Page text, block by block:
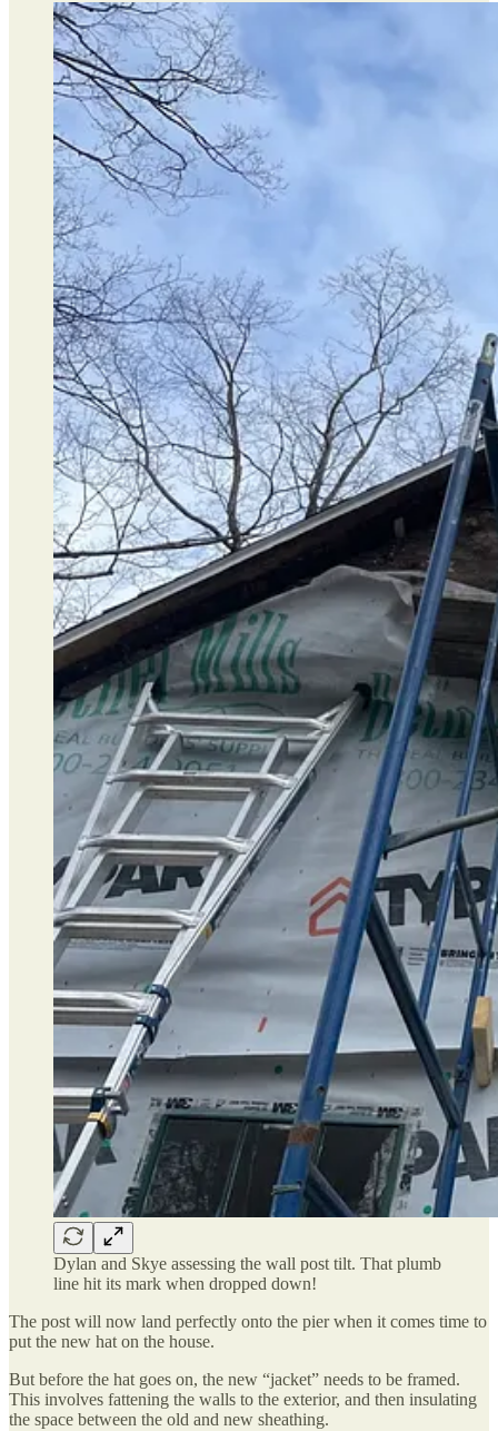
Dylan and Skye assessing the wall post tilt. That plumb
line hit its mark when dropped down!
The post will now land perfectly onto the pier when it comes time to
put the new hat on the house.
But before the hat goes on, the new “jacket” needs to be framed.
This involves fattening the walls to the exterior, and then insulating
the space between the old and new sheathing.